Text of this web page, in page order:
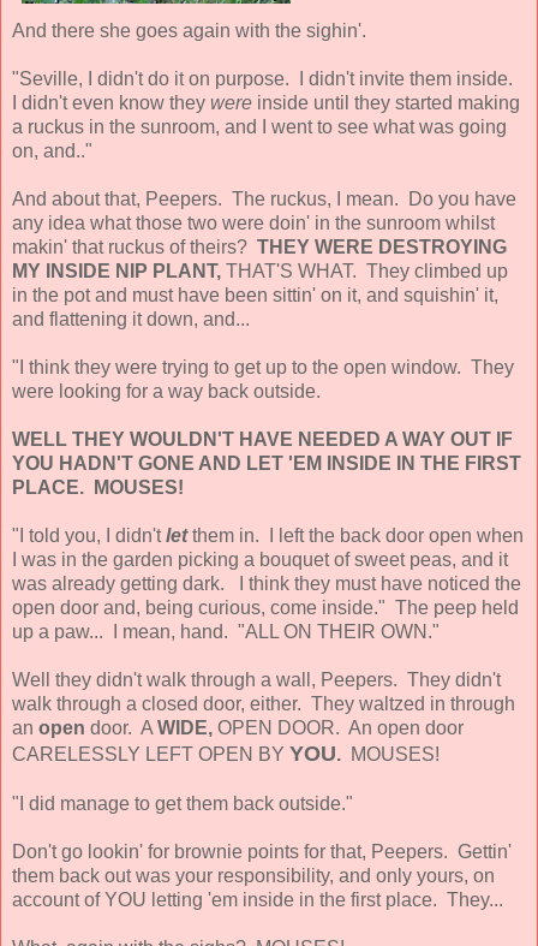
And there she goes again with the sighin'.
"Seville, I didn't do it on purpose. I didn't invite them inside.
I didn't even know they were inside until they started making
a ruckus in the sunroom, and I went to see what was going
on, and.."
And about that, Peepers. The ruckus, I mean. Do you have
any idea what those two were doin' in the sunroom whilst
makin' that ruckus of theirs? THEY WERE DESTROYING
MY INSIDE NIP PLANT, THAT'S WHAT. They climbed up
in the pot and must have been sittin' on it, and squishin' it,
and flattening it down, and...
"I think they were trying to get up to the open window. They
were looking for a way back outside.
WELL THEY WOULDN'T HAVE NEEDED A WAY OUT IF
YOU HADN'T GONE AND LET 'EM INSIDE IN THE FIRST
PLACE. MOUSES!
"I told you, I didn'tletthem in. I left the back door open when
I was in the garden picking a bouquet of sweet peas, and it
was already getting dark. I think they must have noticed the
open door and, being curious, come inside." The peep held
up a paw... I mean, hand. "ALL ON THEIR OWN."
Well they didn't walk through a wall, Peepers. They didn't
walk through a closed door, either. They waltzed in through
an open door. A WIDE, OPEN DOOR. An open door
CARELESSLY LEFT OPEN BY YOU. MOUSES!
"I did manage to get them back outside."
Don't go lookin' for brownie points for that, Peepers. Gettin'
them back out was your responsibility, and only yours, on
account of YOU letting 'em inside in the first place. They...